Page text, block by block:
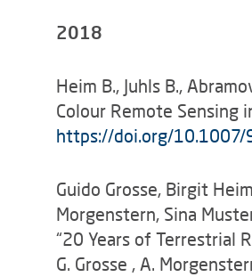
2018
Heim B., Juhls B.,
Colour Remote Sensing
https://doi.org/
Guido Grosse, Birgit
Morgenstern, Sina
“20 Years of Terrestrial
G. Grosse , A.